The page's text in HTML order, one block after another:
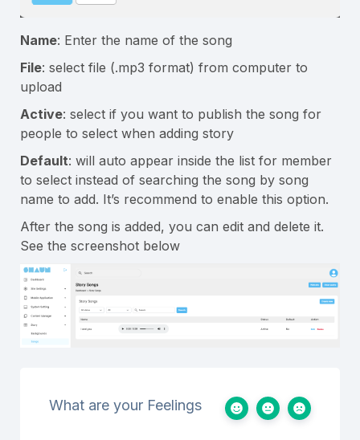
Name: Enter the name of the song
File: select file (.mp3 format) from computer to
upload
Active: select if you want to publish the song for
people to select when adding story
Default: will auto appear inside the list for member
to select instead of searching the song by song
name to add. It’s recommend to enable this option.
After the song is added, you can edit and delete it.
See the screenshot below
What are your Feelings